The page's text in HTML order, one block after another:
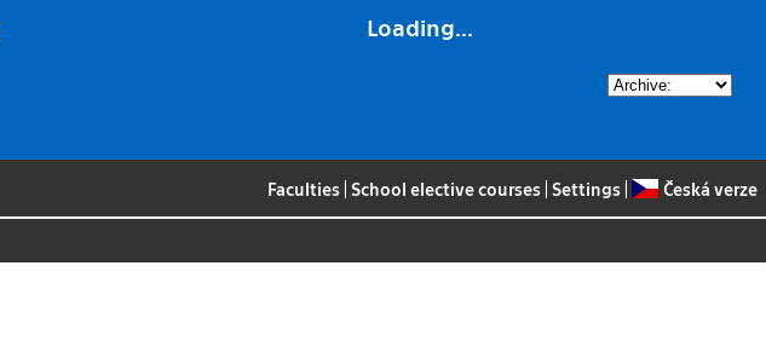
Loading...
Faculties School elective courses Settings Česká verze